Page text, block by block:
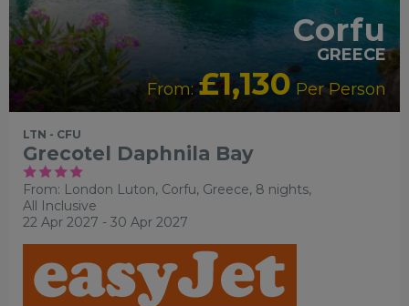
Corfu
GREECE
From:£1,130 Per Person
LTN - CFU
Grecotel Daphnila Bay
From: London Luton, Corfu, Greece, 8 nights,
All Inclusive
22 Apr 2027 - 30 Apr 2027